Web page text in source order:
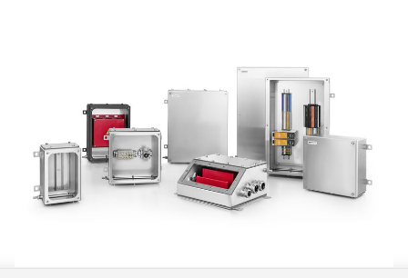
application together with our engineering team. In addition
to individual enclosure configurations, we also carry out
special laboratory tests on request and provide support for
further certifications.